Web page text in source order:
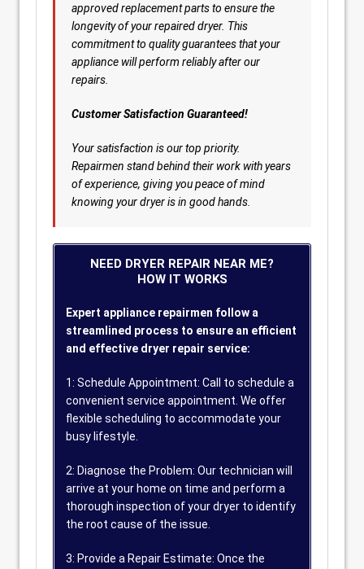
approved replacement parts to ensure the
longevity of your repaired dryer. This
commitment to quality guarantees that your
appliance will perform reliably after our
repairs.
Customer Satisfaction Guaranteed!
Your satisfaction is our top priority.
Repairmen stand behind their work with years
of experience, giving you peace of mind
knowing your dryer is in good hands.
NEED DRYER REPAIR NEAR ME?
HOW IT WORKS
Expert appliance repairmen follow a
streamlined process to ensure an efficient
and effective dryer repair service:
1: Schedule Appointment: Call to schedule a
convenient service appointment. We offer
flexible scheduling to accommodate your
busy lifestyle.
2: Diagnose the Problem: Our technician will
arrive at your home on time and perform a
thorough inspection of your dryer to identify
the root cause of the issue.
3: Provide a Repair Estimate: Once the